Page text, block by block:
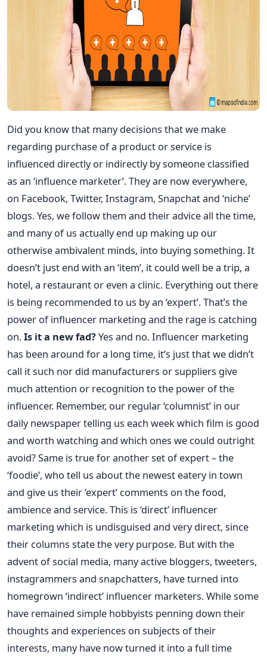
Did you know that many decisions that we make
regarding purchase of a product or service is
influenced directly or indirectly by someone classified
as an ‘influence marketer’. They are now everywhere,
on Facebook, Twitter, Instagram, Snapchat and ‘niche’
blogs. Yes, we follow them and their advice all the time,
and many of us actually end up making up our
otherwise ambivalent minds, into buying something. It
doesn’t just end with an ‘item’, it could well be a trip, a
hotel, a restaurant or even a clinic. Everything out there
is being recommended to us by an ‘expert’. That’s the
power of influencer marketing and the rage is catching
on.Is it a new fad?Yes and no. Influencer marketing
has been around for a long time, it’s just that we didn’t
call it such nor did manufacturers or suppliers give
much attention or recognition to the power of the
influencer. Remember, our regular ‘columnist’ in our
daily newspaper telling us each week which film is good
and worth watching and which ones we could outright
avoid? Same is true for another set of expert – the
‘foodie’, who tell us about the newest eatery in town
and give us their ’expert’ comments on the food,
ambience and service. This is ‘direct’ influencer
marketing which is undisguised and very direct, since
their columns state the very purpose. But with the
advent of social media, many active bloggers, tweeters,
instagrammers and snapchatters, have turned into
homegrown ‘indirect’ influencer marketers. While some
have remained simple hobbyists penning down their
thoughts and experiences on subjects of their
interests, many have now turned it into a full time